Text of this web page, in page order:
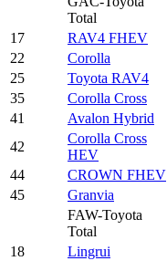
Total
17
RAV4 FHEV
22
Corolla
25
Toyota RAV4
35
Corolla Cross
41
Avalon Hybrid
42
Corolla Cross
HEV
44
CROWN FHEV
45
Granvia
FAW-Toyota
Total
18
Lingrui